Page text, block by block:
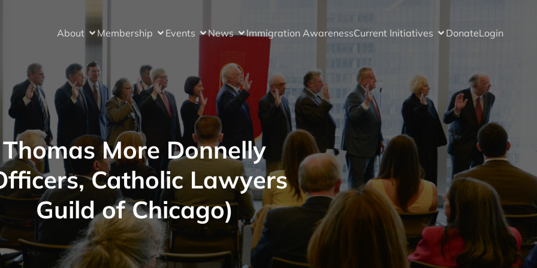
About Membership Events News Immigration AwarenessCurrent Initiatives DonateLogin
Thomas More Donnelly
Catholic Lawyers
Guild of Chicago)